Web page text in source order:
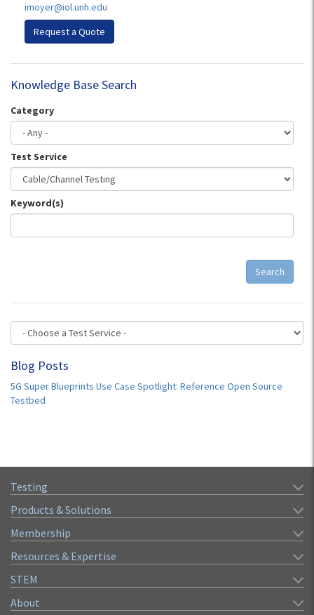
imoyer@iol.unh.edu
Request a Quote
Knowledge Base Search
Category
Test Service
Keyword(s)
Search
Blog Posts
5G Super Blueprints Use Case Spotlight: Reference Open Source
Testbed
Testing
Products & Solutions
Membership
Resources & Expertise
STEM
About